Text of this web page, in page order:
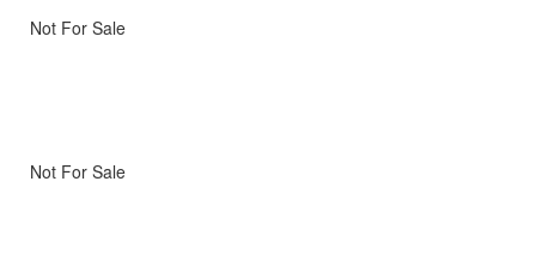
Not For Sale
Not For Sale